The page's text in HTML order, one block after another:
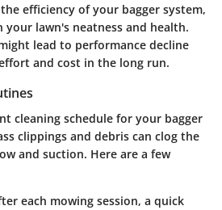
efficiency of your bagger system,
lawn's neatness and health.
lead to performance decline
and cost in the long run.
cleaning schedule for your bagger
clippings and debris can clog the
and suction. Here are a few
each mowing session, a quick